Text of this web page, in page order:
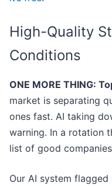
High-Quality
Conditions
ONE MORE THING:
market is separating
ones fast. AI taking
warning. In a rotation
list of good
Our AI system